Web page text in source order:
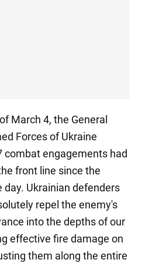
March 4, the General
Forces of Ukraine
combat engagements had
front line since the
day. Ukrainian defenders
repel the enemy's
into the depths of our
effective fire damage on
them along the entire